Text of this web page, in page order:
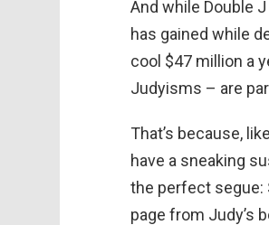
And while Double
has gained while
cool $47 million a
Judyisms – are
That’s because,
have a sneaking
the perfect segue:
page from Judy’s